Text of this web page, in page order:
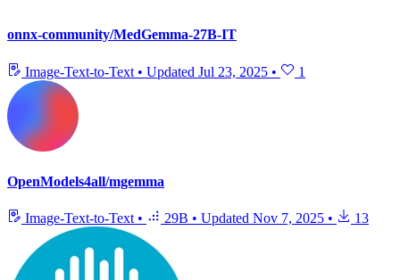
onnx-community/MedGemma-27B-IT
Image-Text-to-Text • Updated Jul 23, 2025 • 1
OpenModels4all/mgemma
Image-Text-to-Text • 29B • Updated Nov 7, 2025 • 13